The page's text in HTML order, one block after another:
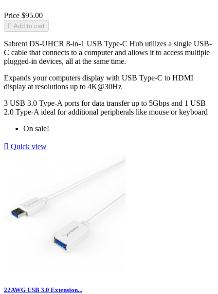
Price $95.00
 Add to cart
Sabrent DS-UHCR 8-in-1 USB Type-C Hub utilizes a single USB-
C cable that connects to a computer and allows it to access multiple
plugged-in devices, all at the same time.
Expands your computers display with USB Type-C to HDMI
display at resolutions up to 4K@30Hz
3 USB 3.0 Type‐A ports for data transfer up to 5Gbps and 1 USB
2.0 Type‐A ideal for additional peripherals like mouse or keyboard
On sale!
 Quick view
22AWG USB 3.0 Extension...